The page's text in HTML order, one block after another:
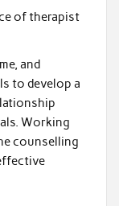
of therapist
and
to develop a
Working
counselling